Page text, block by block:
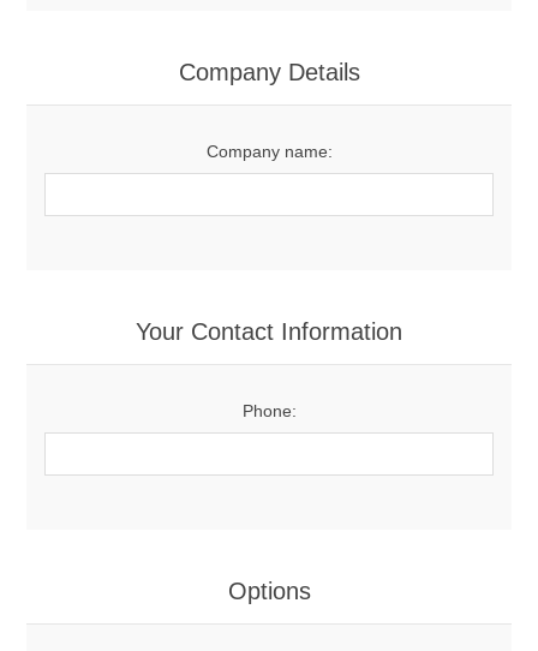
Company Details
Company name:
Your Contact Information
Phone:
Options